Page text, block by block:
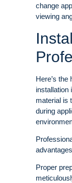
change
viewing
Here’s
installation
material is
during
Proper